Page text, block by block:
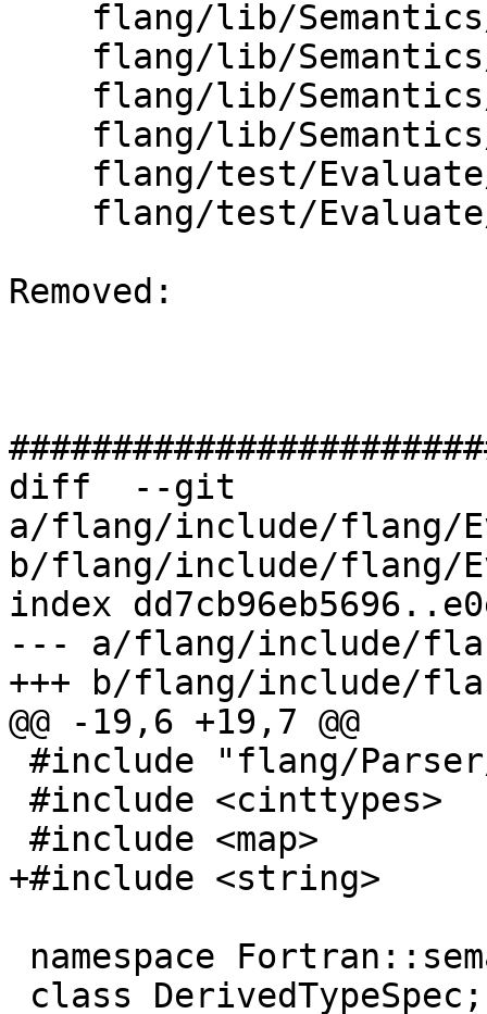
Removed:
diff  --git
a/flang/include/flang/
b/flang/include/flang/
index
--- a/flang/include/
+++ b/flang/include/
@@ -19,6 +19,7 @@
+#include <string>